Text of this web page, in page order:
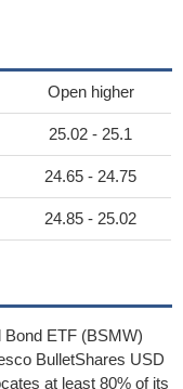
Open higher
25.02 - 25.1
24.65 - 24.75
24.85 - 25.02
ETF (BSMW)
BulletShares USD
at least 80% of its